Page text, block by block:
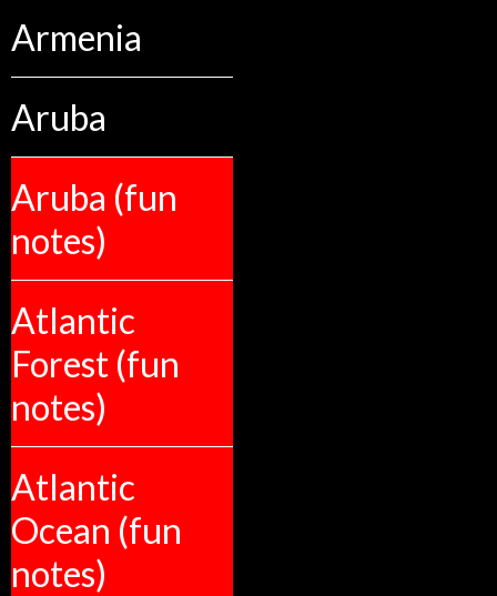
Armenia
Aruba
Aruba (fun
notes)
Atlantic
Forest (fun
notes)
Atlantic
Ocean (fun
notes)